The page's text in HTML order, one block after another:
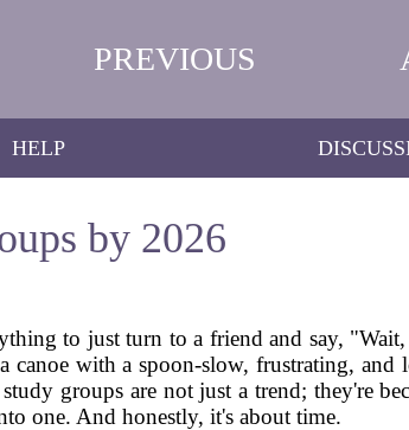
PREVIOUS
HELP
by 2026
to just turn to a friend and say, "Wait,
canoe with a spoon-slow, frustrating, and
groups are not just a trend; they're
one. And honestly, it's about time.